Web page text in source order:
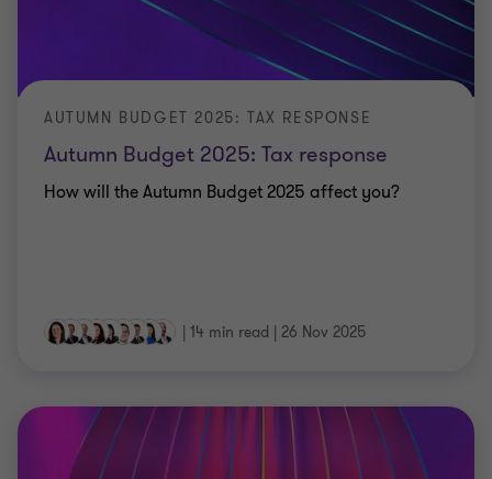
Autumn Budget 2025: Tax response
AUTUMN BUDGET 2025: TAX RESPONSE
How will the Autumn Budget 2025 affect you?
| 14 min read | 26 Nov 2025